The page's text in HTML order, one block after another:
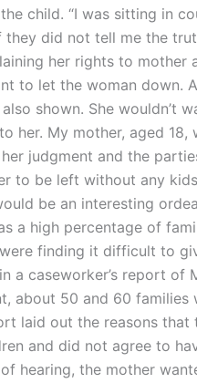
child. “I was sitting in
did not tell me the
her rights to mother
to let the woman down.
shown. She wouldn’t
her. My mother, aged 18,
judgment and the
to be left without any
be an interesting
a high percentage of
finding it difficult to
a caseworker’s report of
about 50 and 60 families
laid out the reasons that
and did not agree to
hearing, the mother